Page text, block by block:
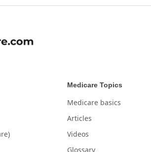
Medicare Topics
Medicare basics
Articles
Videos
Glossary